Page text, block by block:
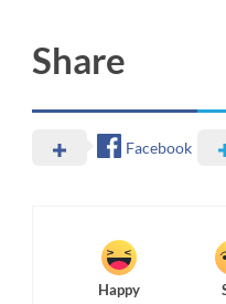
Share
Facebook
Happy